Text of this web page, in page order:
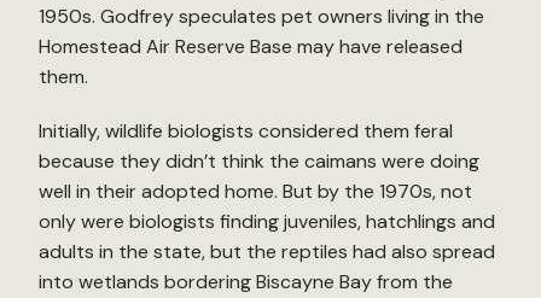
1950s. Godfrey speculates pet owners living in the
Homestead Air Reserve Base may have released
them.
Initially, wildlife biologists considered them feral
because they didn’t think the caimans were doing
well in their adopted home. But by the 1970s, not
only were biologists finding juveniles, hatchlings and
adults in the state, but the reptiles had also spread
into wetlands bordering Biscayne Bay from the